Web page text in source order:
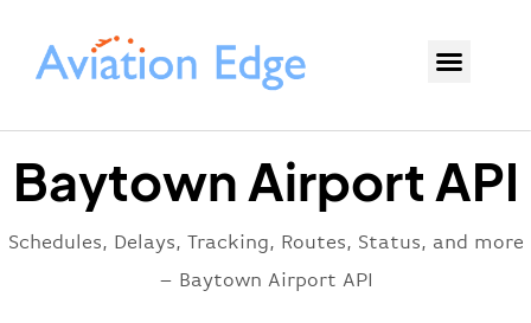
Baytown Airport API
Schedules, Delays, Tracking, Routes, Status, and more
– Baytown Airport API